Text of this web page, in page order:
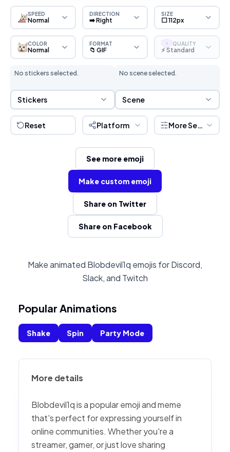
SPEED
Normal
DIRECTION
➡️ Right
SIZE
⬜ 112px
COLOR
Normal
FORMAT
📁 GIF
S QUALITY
⚡ Standard
No stickers selected.
Sticker Selection
Stickers
No scene selected.
Scene Selection
Scene
Reset Platform More Settings
See more emoji
Make custom emoji
Share on Twitter
Share on Facebook
Make animated Blobdevil1q emojis for Discord,
Slack, and Twitch
Popular Animations
Shake Spin Party Mode
More details
Blobdevil1q is a popular emoji and meme
that's perfect for expressing yourself in
online communities. Whether you're a
streamer, gamer, or just love sharing